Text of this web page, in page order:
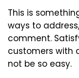
This is
ways to
comment.
customers with
not be so easy.